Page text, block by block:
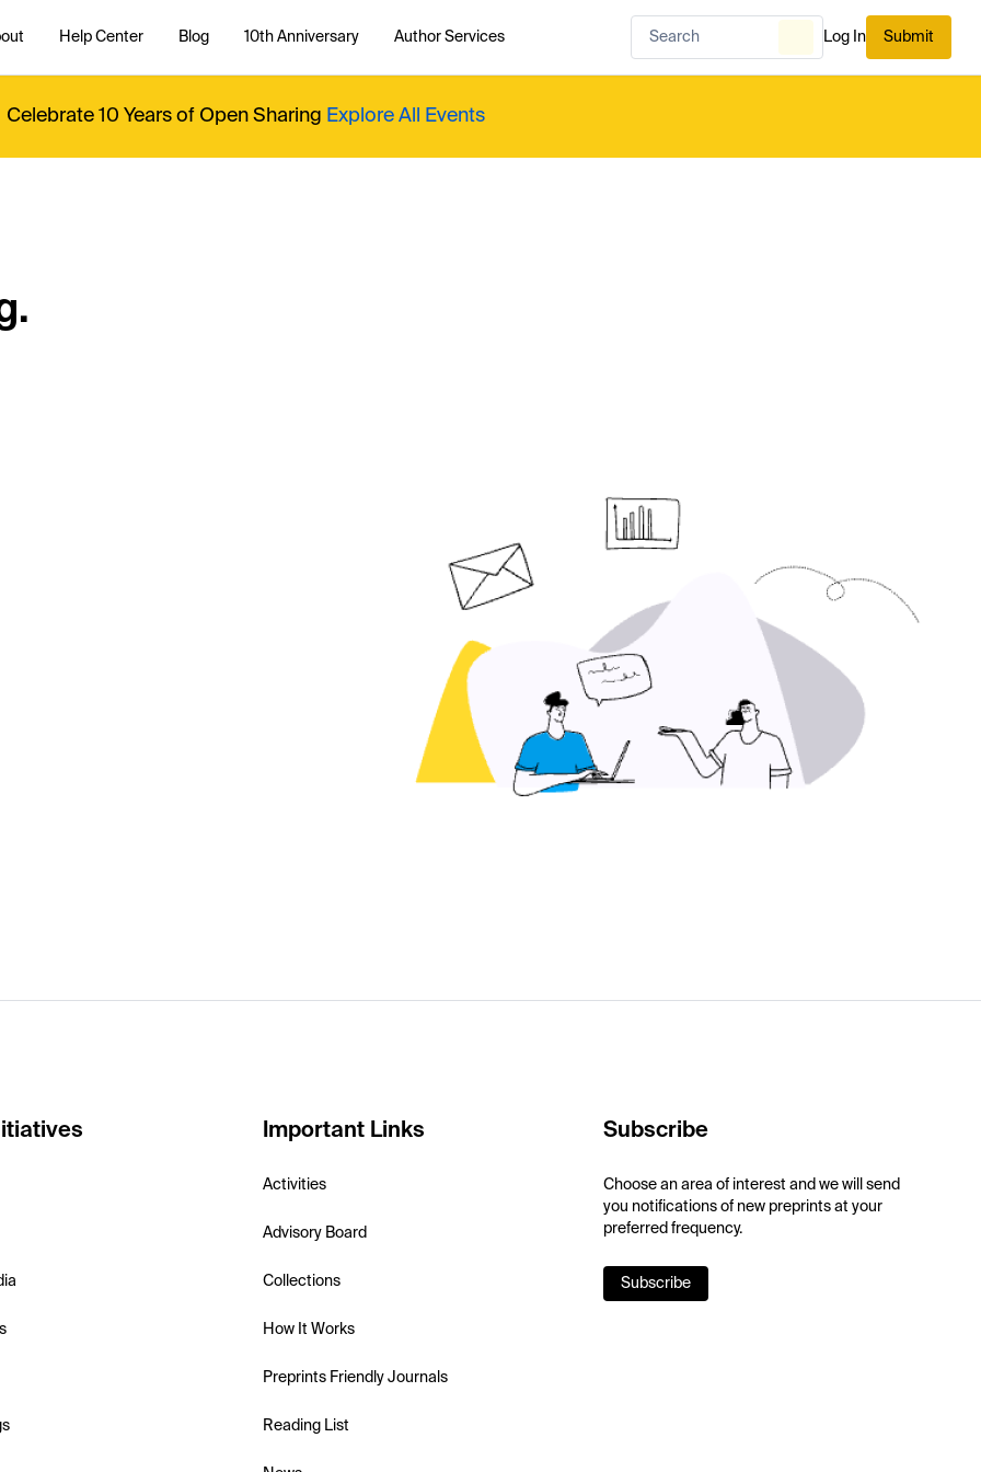
Help Center Blog 10th Anniversary Author Services Log In Submit
Celebrate 10 Years of Open Sharing Explore All Events
Important Links
Activities
Advisory Board
Collections
How It Works
Preprints Friendly Journals
Reading List
Subscribe
Choose an area of interest and we will send
you notifications of new preprints at your
preferred frequency.
Subscribe